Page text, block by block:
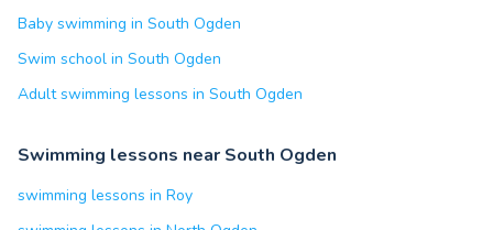
Baby swimming in South Ogden
Swim school in South Ogden
Adult swimming lessons in South Ogden
Swimming lessons near South Ogden
swimming lessons in Roy